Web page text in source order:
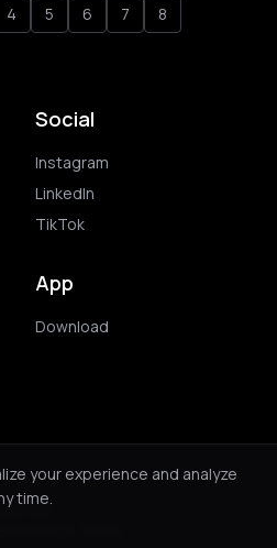
4 5 6 7 8
Social
Instagram
LinkedIn
TikTok
App
Download
your experience and analyze
time.